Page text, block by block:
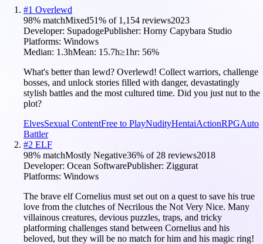
#1 Overlewd
98% matchMixed51% of 1,154 reviews2023
Developer: SupadogePublisher: Horny Capybara Studio
Platforms: Windows
Median: 1.3hMean: 15.7h≥1hr: 56%
What's better than lewd? Overlewd! Collect warriors, challenge
bosses, and unlock stories filled with danger, devastatingly
stylish battles and the most cultured time. Did you just nut to the
plot?
ElvesSexual ContentFree to PlayNudityHentaiActionRPGAuto
Battler
#2 ELF
98% matchMostly Negative36% of 28 reviews2018
Developer: Ocean SoftwarePublisher: Ziggurat
Platforms: Windows
The brave elf Cornelius must set out on a quest to save his true
love from the clutches of Necrilous the Not Very Nice. Many
villainous creatures, devious puzzles, traps, and tricky
platforming challenges stand between Cornelius and his
beloved, but they will be no match for him and his magic ring!